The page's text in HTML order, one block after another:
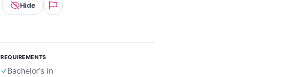
Hide
REQUIREMENTS
Bachelor's in